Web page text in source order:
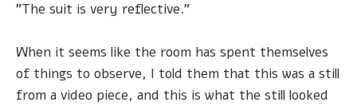
"The suit is very reflective."
When it seems like the room has spent themselves
of things to observe, I told them that this was a still
from a video piece, and this is what the still looked